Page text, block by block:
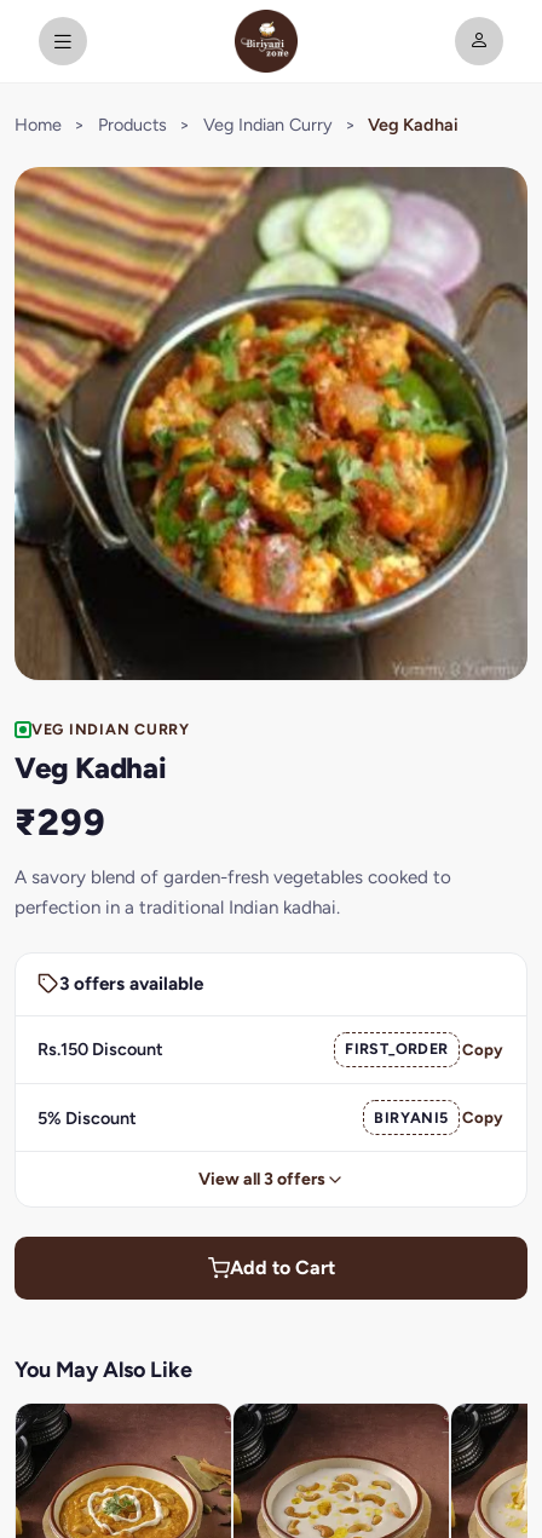
Home > Products > Veg Indian Curry > Veg Kadhai
VEG INDIAN CURRY
Veg Kadhai
₹299
A savory blend of garden-fresh vegetables cooked to
perfection in a traditional Indian kadhai.
3 offers available
Rs.150 Discount FIRST_ORDER Copy
5% Discount BIRYANI5 Copy
View all 3 offers
Add to Cart
You May Also Like